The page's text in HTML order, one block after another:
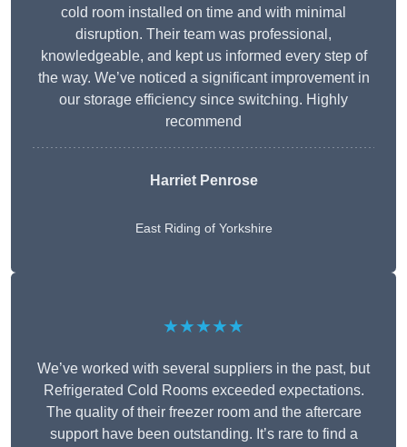
cold room installed on time and with minimal
disruption. Their team was professional,
knowledgeable, and kept us informed every step of
the way. We’ve noticed a significant improvement in
our storage efficiency since switching. Highly
recommend
Harriet Penrose
East Riding of Yorkshire
★★★★★
We’ve worked with several suppliers in the past, but
Refrigerated Cold Rooms exceeded expectations.
The quality of their freezer room and the aftercare
support have been outstanding. It’s rare to find a